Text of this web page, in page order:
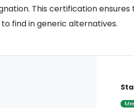
This certification
find in generic alternatives.